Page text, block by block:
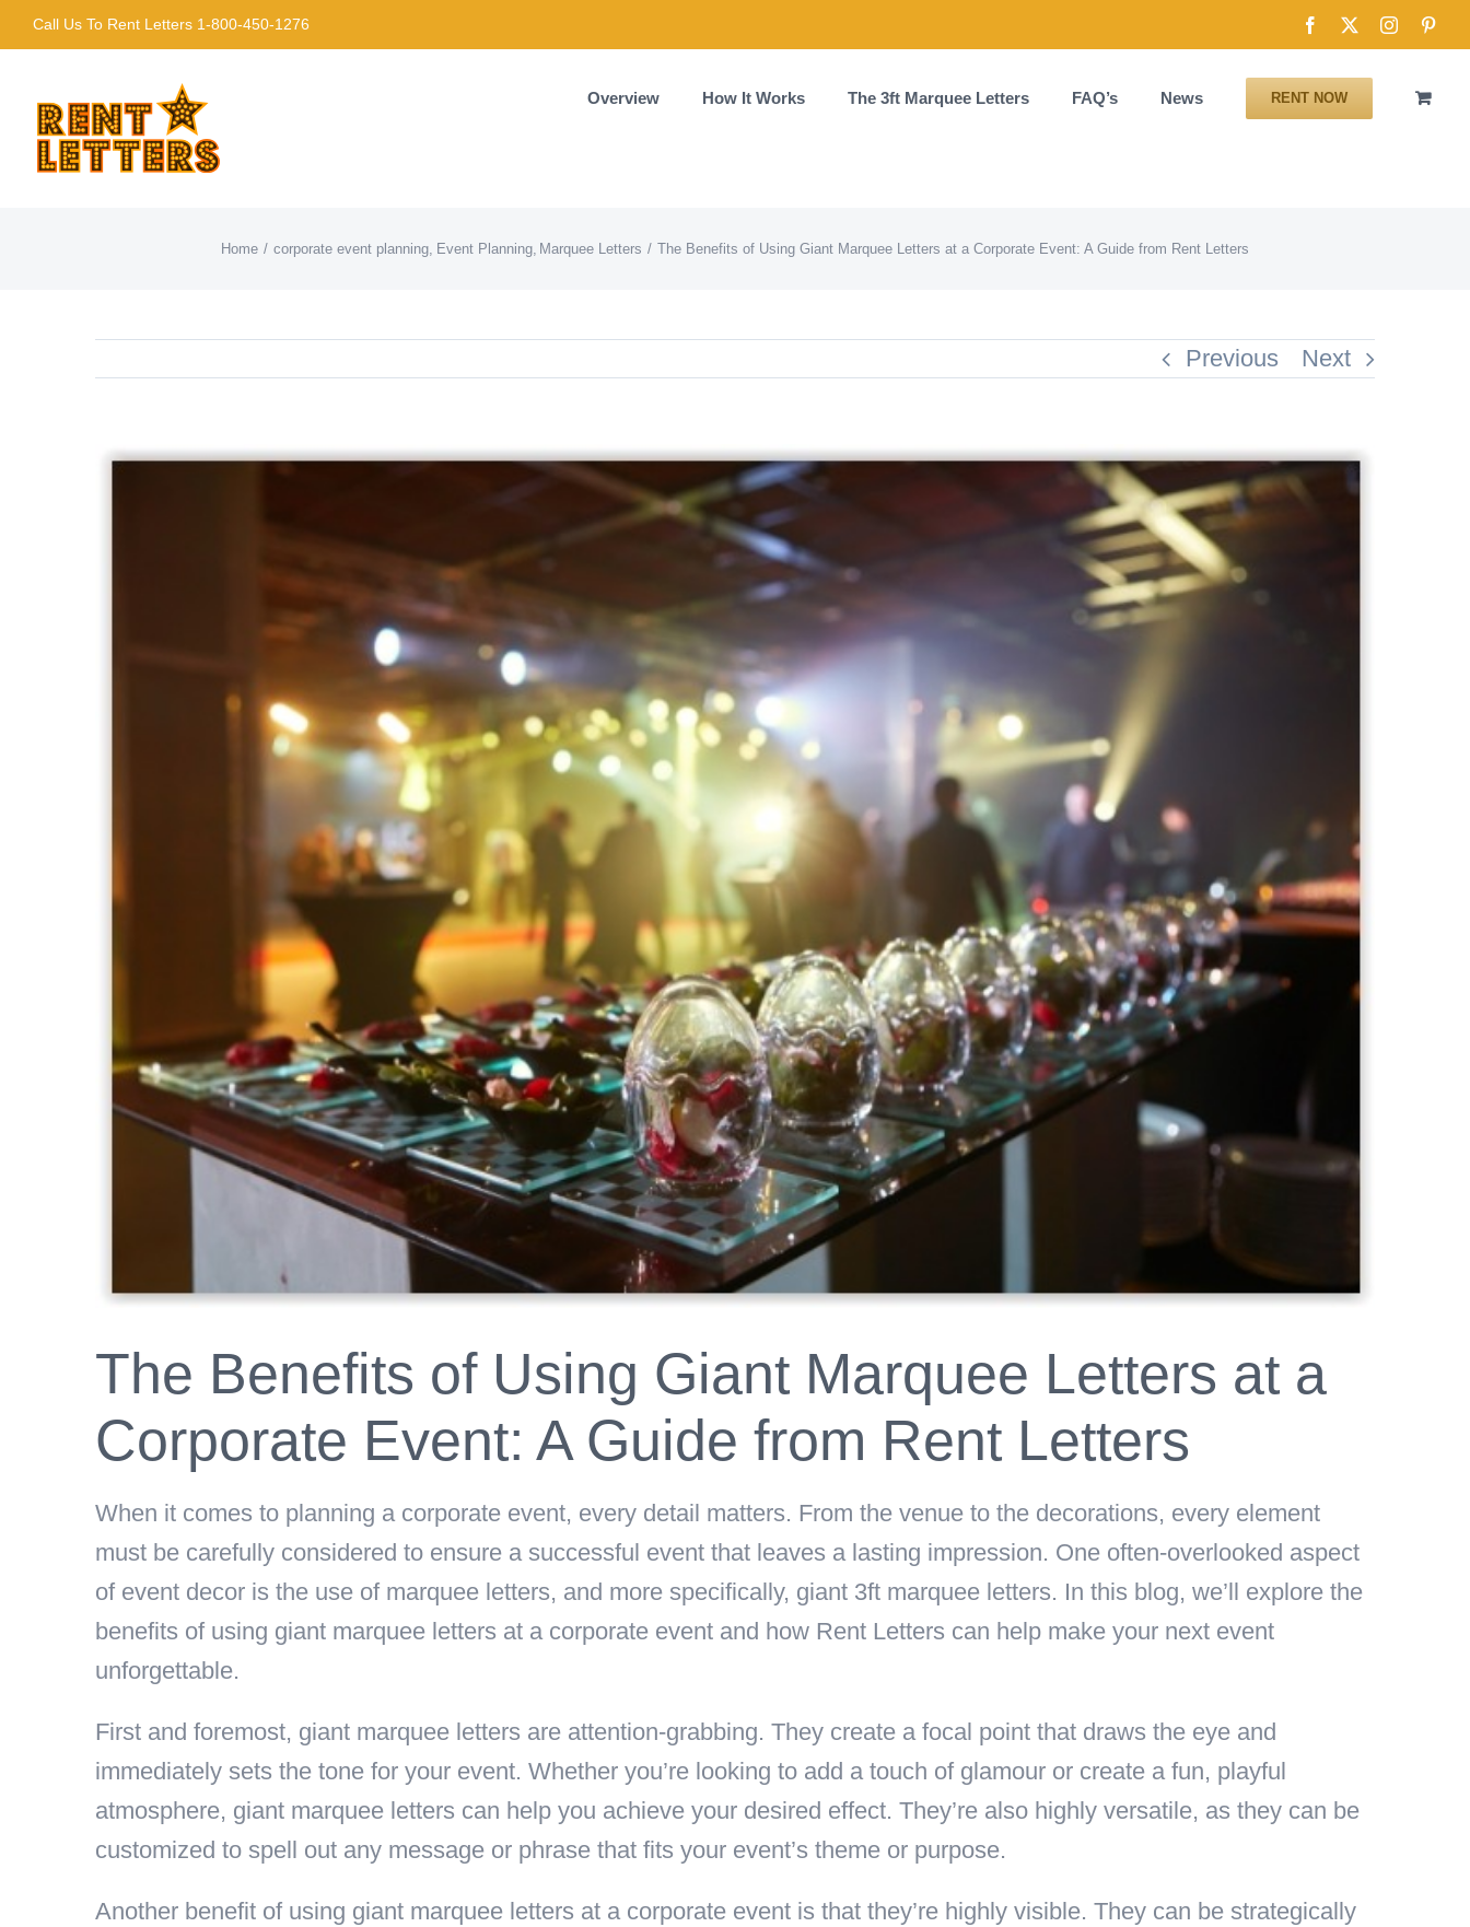
Skip
to
content
Call Us To Rent Letters 1-800-450-1276 Facebook Instagram
Overview How It Works The 3ft Marquee Letters FAQ’s News RENT NOW
Home corporate event planning Event Planning Marquee Letters The Benefits of Using Giant Marquee Letters at a Corporate Event: A Guide from Rent Letters
Previous Next
View
The Benefits of Using Giant Marquee Letters at a
Corporate Event: A Guide from Rent Letters
When it comes to planning a corporate event, every detail matters. From the venue to the decorations, every element
must be carefully considered to ensure a successful event that leaves a lasting impression. One often-overlooked aspect
of event decor is the use of marquee letters, and more specifically, giant 3ft marquee letters. In this blog, we’ll explore the
benefits of using giant marquee letters at a corporate event and how Rent Letters can help make your next event
unforgettable.
First and foremost, giant marquee letters are attention-grabbing. They create a focal point that draws the eye and
immediately sets the tone for your event. Whether you’re looking to add a touch of glamour or create a fun, playful
atmosphere, giant marquee letters can help you achieve your desired effect. They’re also highly versatile, as they can be
customized to spell out any message or phrase that fits your event’s theme or purpose.
Another benefit of using giant marquee letters at a corporate event is that they’re highly visible. They can be strategically